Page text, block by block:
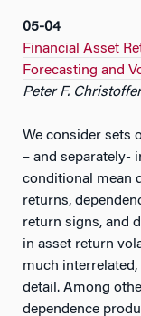
05-04
Financial Asset
Forecasting and
Peter F.
We consider sets
– and separately-
conditional mean
returns,
return signs, and
in asset return
much
detail. Among
dependence